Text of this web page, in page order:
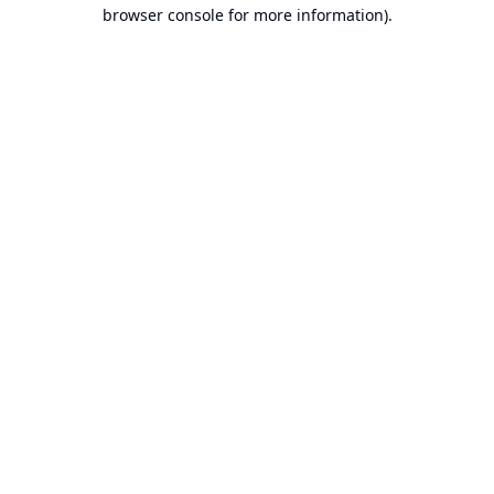
browser console for more information).